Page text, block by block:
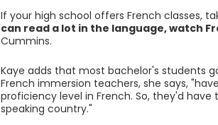
If your high school offers French classes,
can read a lot in the language, watch
Cummins.
Kaye adds that most bachelor's students
French immersion teachers, she says,
proficiency level in French. So, they'd
speaking country."